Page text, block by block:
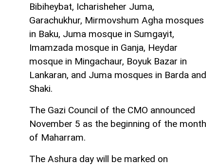
Bibiheybat, Icharisheher Juma,
Garachukhur, Mirmovshum Agha mosques
in Baku, Juma mosque in Sumgayit,
Imamzada mosque in Ganja, Heydar
mosque in Mingachaur, Boyuk Bazar in
Lankaran, and Juma mosques in Barda and
Shaki.
The Gazi Council of the CMO announced
November 5 as the beginning of the month
of Maharram.
The Ashura day will be marked on